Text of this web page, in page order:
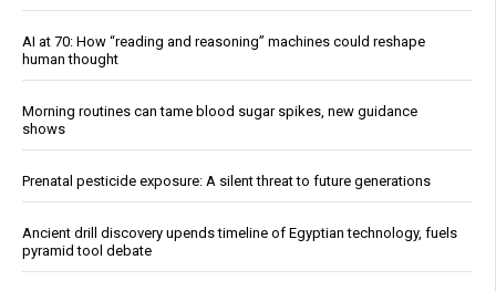
AI at 70: How “reading and reasoning” machines could reshape
human thought
Morning routines can tame blood sugar spikes, new guidance
shows
Prenatal pesticide exposure: A silent threat to future generations
Ancient drill discovery upends timeline of Egyptian technology, fuels
pyramid tool debate